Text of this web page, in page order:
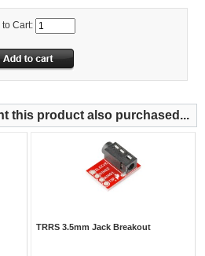
to Cart:
this product also purchased...
TRRS 3.5mm Jack Breakout